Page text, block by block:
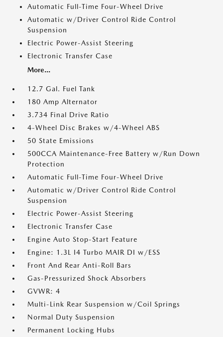
Automatic Full-Time Four-Wheel Drive
Automatic w/Driver Control Ride Control
Suspension
Electric Power-Assist Steering
Electronic Transfer Case
More...
12.7 Gal. Fuel Tank
180 Amp Alternator
3.734 Final Drive Ratio
4-Wheel Disc Brakes w/4-Wheel ABS
50 State Emissions
500CCA Maintenance-Free Battery w/Run Down
Protection
Automatic Full-Time Four-Wheel Drive
Automatic w/Driver Control Ride Control
Suspension
Electric Power-Assist Steering
Electronic Transfer Case
Engine Auto Stop-Start Feature
Engine: 1.3L I4 Turbo MAIR DI w/ESS
Front And Rear Anti-Roll Bars
Gas-Pressurized Shock Absorbers
GVWR: 4
Multi-Link Rear Suspension w/Coil Springs
Normal Duty Suspension
Permanent Locking Hubs